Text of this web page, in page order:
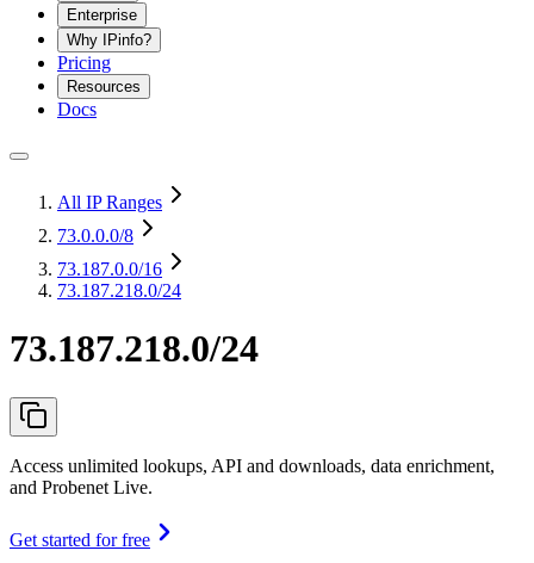
Enterprise
Why IPinfo?
Pricing
Resources
Docs
All IP Ranges
73.0.0.0/8
73.187.0.0/16
73.187.218.0/24
73.187.218.0/24
Access unlimited lookups, API and downloads, data enrichment,
and Probenet Live.
Get started for free